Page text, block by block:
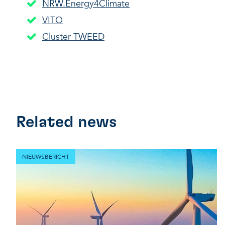
NRW.Energy4Climate
VITO
Cluster TWEED
Related news
NIEUWSBERICHT